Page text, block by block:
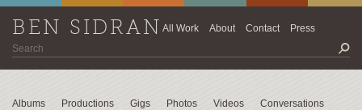
BEN SIDRANAll Work About Contact Press
Albums Productions Gigs Photos Videos
Conversations